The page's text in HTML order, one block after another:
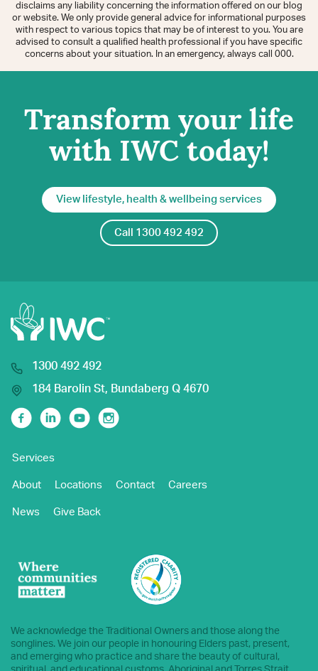
disclaims any liability concerning the information offered on our blog
or website. We only provide general advice for informational purposes
with respect to various topics that may be of interest to you. You are
advised to consult a qualified health professional if you have specific
concerns about your situation. In an emergency, always call 000.
Transform your life
with IWC today!
View lifestyle, health & wellbeing services
Call 1300 492 492
1300 492 492
184 Barolin St, Bundaberg Q 4670
FacebookLinkedinYoutubeInstagram
Services
About Locations Contact Careers
News Give Back
We acknowledge the Traditional Owners and those along the
songlines. We join our people in honouring Elders past, present,
and emerging who practice and share the beauty of cultural,